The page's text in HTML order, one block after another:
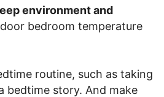
environment and
bedroom temperature
routine, such as taking
bedtime story. And make